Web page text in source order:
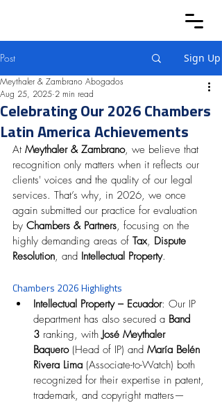
Post Sign Up
Celebrating Our 2026 Chambers
Latin America Achievements
Meythaler & Zambrano Abogados
Aug 25, 2025 2 min read
At Meythaler & Zambrano, we believe that
recognition only matters when it reflects our
clients' voices and the quality of our legal
services. That’s why, in 2026, we once
again submitted our practice for evaluation
by Chambers & Partners, focusing on the
highly demanding areas of Tax, Dispute
Resolution, and Intellectual Property.
Chambers 2026 Highlights
Intellectual Property – Ecuador: Our IP
department has also secured a Band
3 ranking, with José Meythaler
Baquero (Head of IP) and María Belén
Rivera Lima (Associate-to-Watch) both
recognized for their expertise in patent,
trademark, and copyright matters—